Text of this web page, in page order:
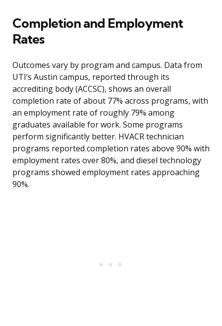
Completion and Employment
Rates
Outcomes vary by program and campus. Data from
UTI’s Austin campus, reported through its
accrediting body (ACCSC), shows an overall
completion rate of about 77% across programs, with
an employment rate of roughly 79% among
graduates available for work. Some programs
perform significantly better. HVACR technician
programs reported completion rates above 90% with
employment rates over 80%, and diesel technology
programs showed employment rates approaching
90%.